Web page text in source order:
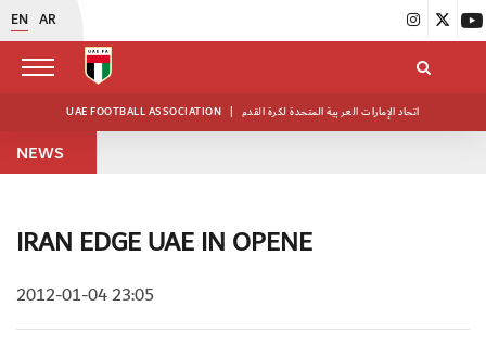
EN AR
UAE FOOTBALL ASSOCIATION | اتحاد الإمارات العربية المتحدة لكرة القدم
NEWS
IRAN EDGE UAE IN OPENE
2012-01-04 23:05